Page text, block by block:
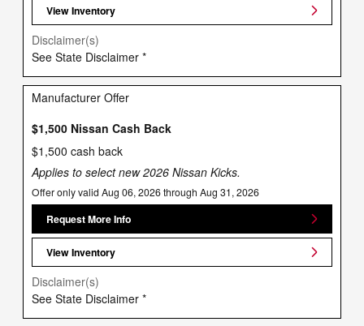
View Inventory
Disclaimer(s)
See State Disclaimer *
Manufacturer Offer
$1,500 Nissan Cash Back
$1,500 cash back
Applies to select new 2026 Nissan Kicks.
Offer only valid Aug 06, 2026 through Aug 31, 2026
Request More Info
View Inventory
Disclaimer(s)
See State Disclaimer *